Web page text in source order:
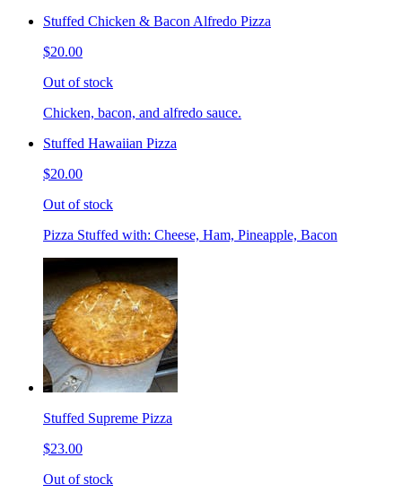
Stuffed Chicken & Bacon Alfredo Pizza
$20.00
Out of stock
Chicken, bacon, and alfredo sauce.
Stuffed Hawaiian Pizza
$20.00
Out of stock
Pizza Stuffed with: Cheese, Ham, Pineapple, Bacon
Stuffed Supreme Pizza
$23.00
Out of stock